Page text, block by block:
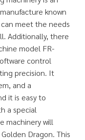
known
meet the needs
Additionally, there
model FR-
control
precision. It
and a
it is easy to
a special
machinery will
Dragon. This